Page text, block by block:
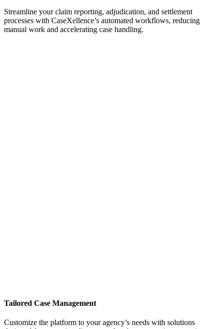
Streamline your claim reporting, adjudication, and settlement
processes with CaseXellence’s automated workflows, reducing
manual work and accelerating case handling.
Tailored Case Management
Customize the platform to your agency’s needs with solutions